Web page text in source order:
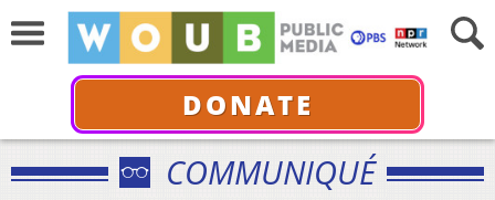
DONATE
COMMUNIQUÉ